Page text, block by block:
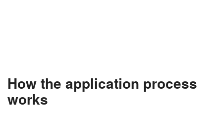
How the application process
works